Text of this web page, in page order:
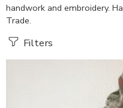
handwork and embroidery.
Trade.
Filters